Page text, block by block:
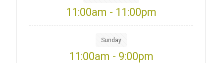
11:00am - 11:00pm
Sunday
11:00am - 9:00pm